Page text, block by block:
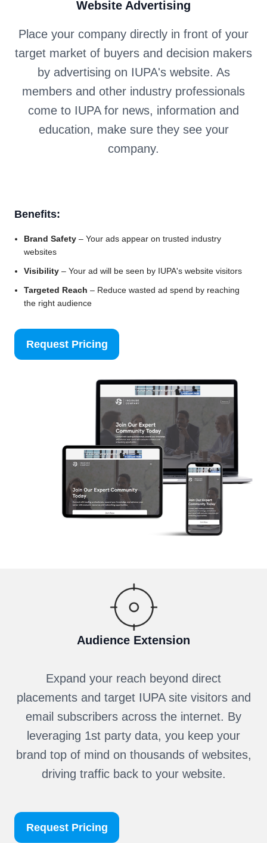
Website Advertising
Place your company directly in front of your
target market of buyers and decision makers
by advertising on IUPA's website. As
members and other industry professionals
come to IUPA for news, information and
education, make sure they see your
company.
Benefits:
Brand Safety – Your ads appear on trusted industry
websites
Visibility – Your ad will be seen by IUPA's website visitors
Targeted Reach – Reduce wasted ad spend by reaching
the right audience
Request Pricing
Audience Extension
Expand your reach beyond direct
placements and target IUPA site visitors and
email subscribers across the internet. By
leveraging 1st party data, you keep your
brand top of mind on thousands of websites,
driving traffic back to your website.
Request Pricing